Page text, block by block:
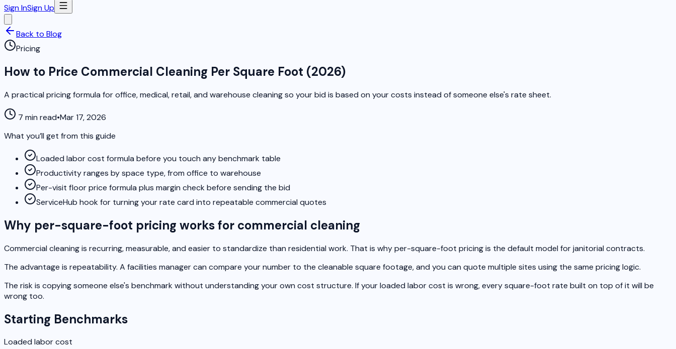
Sign InSign Up
Back to Blog
Pricing
How to Price Commercial Cleaning Per Square Foot (2026)
A practical pricing formula for office, medical, retail, and warehouse cleaning so your bid is based on your costs instead of someone else's rate sheet.
7 min read•Mar 17, 2026
What you’ll get from this guide
Loaded labor cost formula before you touch any benchmark table
Productivity ranges by space type, from office to warehouse
Per-visit floor price formula plus margin check before sending the bid
ServiceHub hook for turning your rate card into repeatable commercial quotes
Why per-square-foot pricing works for commercial cleaning
Commercial cleaning is recurring, measurable, and easier to standardize than residential work. That is why per-square-foot pricing is the default model for janitorial contracts.
The advantage is repeatability. A facilities manager can compare your number to the cleanable square footage, and you can quote multiple sites using the same pricing logic.
The risk is copying someone else's benchmark without understanding your own cost structure. If your loaded labor cost is wrong, every square-foot rate built on top of it will be
wrong too.
Starting Benchmarks
Loaded labor cost